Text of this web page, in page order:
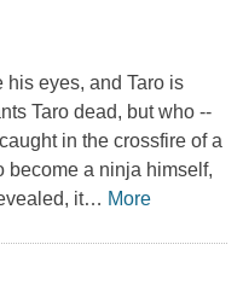
his eyes, and Taro is
Taro dead, but who --
in the crossfire of a
become a ninja himself,
it… More